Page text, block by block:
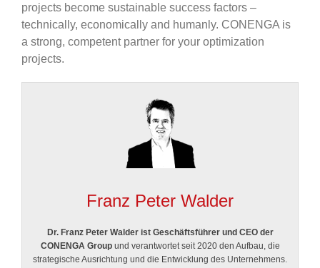
projects become sustainable success factors –
technically, economically and humanly. CONENGA is
a strong, competent partner for your optimization
projects.
Franz Peter Walder
Dr. Franz Peter Walder ist Geschäftsführer und CEO der
CONENGA Groupund verantwortet seit 2020 den Aufbau, die
strategische Ausrichtung und die Entwicklung des Unternehmens.